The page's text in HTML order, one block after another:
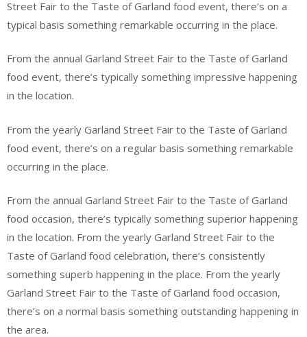
Street Fair to the Taste of Garland food event, there’s on a
typical basis something remarkable occurring in the place.
From the annual Garland Street Fair to the Taste of Garland
food event, there’s typically something impressive happening
in the location.
From the yearly Garland Street Fair to the Taste of Garland
food event, there’s on a regular basis something remarkable
occurring in the place.
From the annual Garland Street Fair to the Taste of Garland
food occasion, there’s typically something superior happening
in the location. From the yearly Garland Street Fair to the
Taste of Garland food celebration, there’s consistently
something superb happening in the place. From the yearly
Garland Street Fair to the Taste of Garland food occasion,
there’s on a normal basis something outstanding happening in
the area.